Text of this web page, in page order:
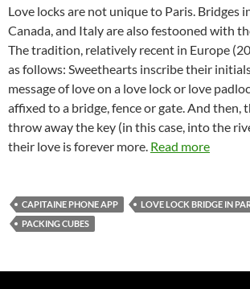
Love locks are not unique to Paris. Bridges
Canada, and Italy are also festooned with
The tradition, relatively recent in Europe
as follows: Sweethearts inscribe their
message of love on a love lock or love
affixed to a bridge, fence or gate. And then,
throw away the key (in this case, into the
their love is forever more. Read more
CAPITAINE PHONE APP
LOVE LOCK BRIDGE IN
PACKING CUBES